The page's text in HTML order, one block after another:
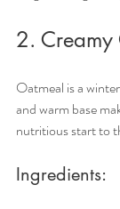
2. Creamy
Oatmeal is a
and warm base
nutritious start to
Ingredients: